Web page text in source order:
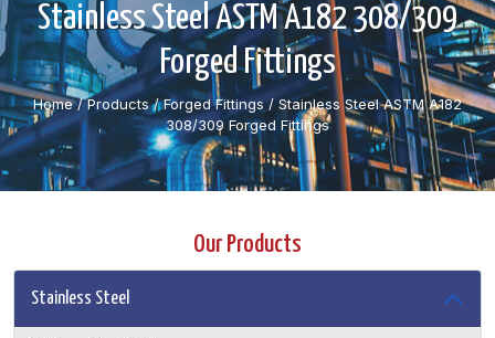
Stainless Steel ASTM A182 308/309
Forged Fittings
Home/ Products /Forged Fittings/Stainless Steel ASTM A182
308/309 Forged Fittings
Our Products
Stainless Steel